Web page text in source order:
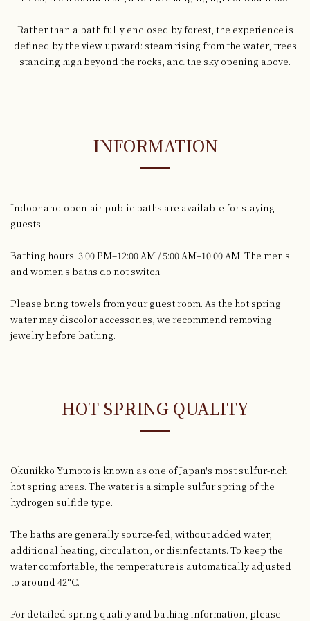
Rather than a bath fully enclosed by forest, the experience is
defined by the view upward: steam rising from the water, trees
standing high beyond the rocks, and the sky opening above.
INFORMATION
Indoor and open-air public baths are available for staying
guests.
Bathing hours: 3:00 PM–12:00 AM / 5:00 AM–10:00 AM. The men's
and women's baths do not switch.
Please bring towels from your guest room. As the hot spring
water may discolor accessories, we recommend removing
jewelry before bathing.
HOT SPRING QUALITY
Okunikko Yumoto is known as one of Japan's most sulfur-rich
hot spring areas. The water is a simple sulfur spring of the
hydrogen sulfide type.
The baths are generally source-fed, without added water,
additional heating, circulation, or disinfectants. To keep the
water comfortable, the temperature is automatically adjusted
to around 42°C.
For detailed spring quality and bathing information, please